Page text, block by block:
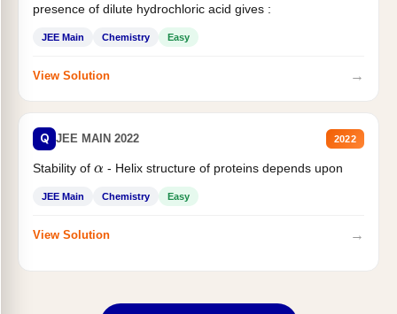
presence of dilute hydrochloric acid gives :
JEE Main Chemistry Easy
View Solution →
Q JEE MAIN 2022 2022
Stability of - Helix structure of proteins depends upon
JEE Main Chemistry Easy
View Solution →